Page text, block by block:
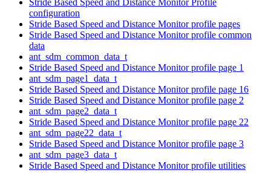
configuration
Stride Based Speed and Distance Monitor profile pages
Stride Based Speed and Distance Monitor profile common
data
ant_sdm_common_data_t
Stride Based Speed and Distance Monitor profile page 1
ant_sdm_page1_data_t
Stride Based Speed and Distance Monitor profile page 16
Stride Based Speed and Distance Monitor profile page 2
ant_sdm_page2_data_t
Stride Based Speed and Distance Monitor profile page 22
ant_sdm_page22_data_t
Stride Based Speed and Distance Monitor profile page 3
ant_sdm_page3_data_t
Stride Based Speed and Distance Monitor profile utilities